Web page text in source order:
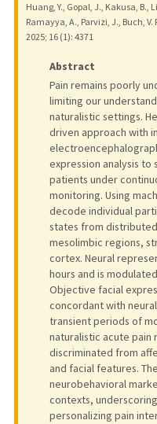
Huang, Y., Gopal, J., Kakusa, B.,
Ramayya, A., Parvizi, J., Buch, V.
2025; 16 (1): 4371
Abstract
Pain remains poorly
limiting our
naturalistic settings.
driven approach with
expression analysis
patients under
monitoring. Using
decode individual
states from
mesolimbic regions,
cortex. Neural
hours and is
Objective facial
concordant with
transient periods of
naturalistic acute pain
discriminated from
and facial features.
neurobehavioral
contexts,
personalizing pain